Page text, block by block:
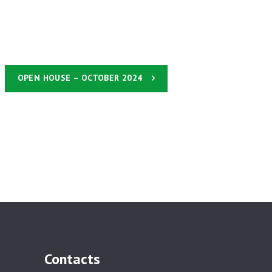
OPEN HOUSE – OCTOBER 2024
Contacts